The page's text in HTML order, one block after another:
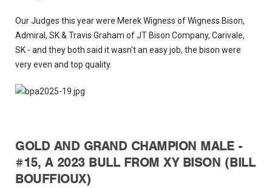
Our Judges this year were Merek Wigness of Wigness Bison,
Admiral, SK & Travis Graham of JT Bison Company, Carivale,
SK - and they both said it wasn't an easy job, the bison were
very even and top quality.
GOLD AND GRAND CHAMPION MALE -
#15, A 2023 BULL FROM XY BISON (BILL
BOUFFIOUX)